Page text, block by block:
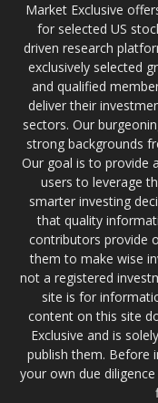
Market Exclusive
for selected US
driven research
exclusively selected
and qualified
deliver their
sectors. Our
strong backgrounds
Our goal is to provide
users to leverage
smarter investing
that quality
contributors provide
them to make wise
not a registered
site is for
content on this site
Exclusive and is
publish them. Before
your own due